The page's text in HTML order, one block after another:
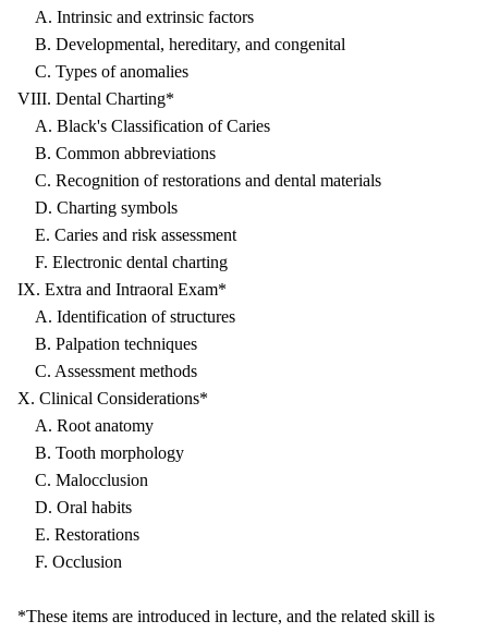
A. Intrinsic and extrinsic factors
B. Developmental, hereditary, and congenital
C. Types of anomalies
VIII. Dental Charting*
A. Black's Classification of Caries
B. Common abbreviations
C. Recognition of restorations and dental materials
D. Charting symbols
E. Caries and risk assessment
F. Electronic dental charting
IX. Extra and Intraoral Exam*
A. Identification of structures
B. Palpation techniques
C. Assessment methods
X. Clinical Considerations*
A. Root anatomy
B. Tooth morphology
C. Malocclusion
D. Oral habits
E. Restorations
F. Occlusion
*These items are introduced in lecture, and the related skill is